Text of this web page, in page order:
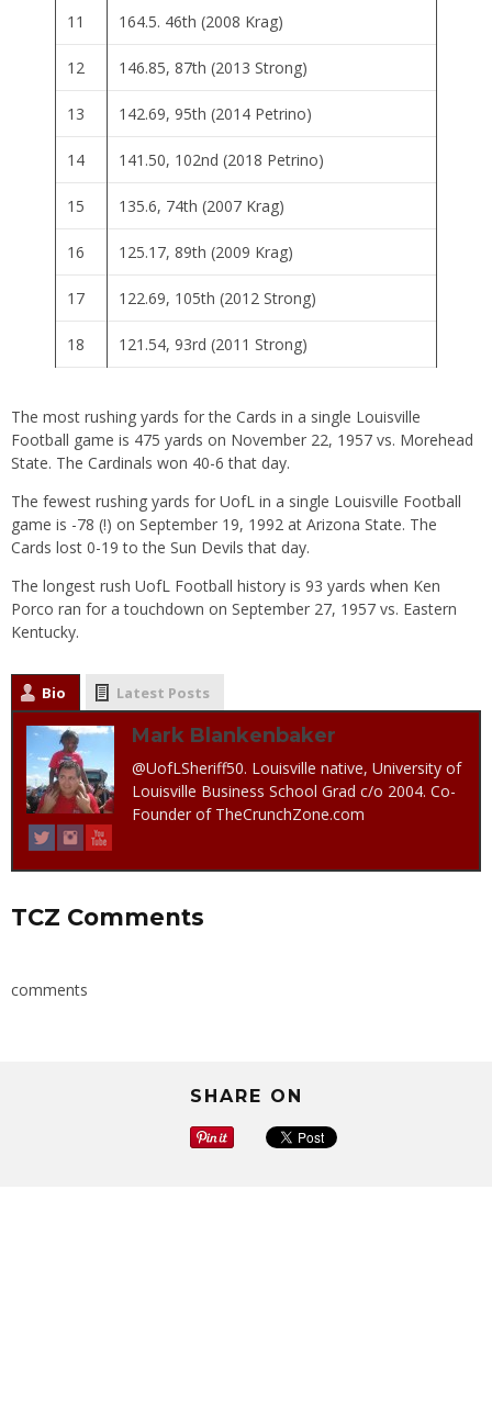
11 164.5. 46th (2008 Krag)
12 146.85, 87th (2013 Strong)
13 142.69, 95th (2014 Petrino)
14 141.50, 102nd (2018 Petrino)
15 135.6, 74th (2007 Krag)
16 125.17, 89th (2009 Krag)
17 122.69, 105th (2012 Strong)
18 121.54, 93rd (2011 Strong)
The most rushing yards for the Cards in a single Louisville
Football game is 475 yards on November 22, 1957 vs. Morehead
State. The Cardinals won 40-6 that day.
The fewest rushing yards for UofL in a single Louisville Football
game is -78 (!) on September 19, 1992 at Arizona State. The
Cards lost 0-19 to the Sun Devils that day.
The longest rush UofL Football history is 93 yards when Ken
Porco ran for a touchdown on September 27, 1957 vs. Eastern
Kentucky.
Bio Latest Posts
Mark Blankenbaker
@UofLSheriff50. Louisville native, University of
Louisville Business School Grad c/o 2004. Co-
Founder of TheCrunchZone.com
TCZ Comments
comments
SHARE ON